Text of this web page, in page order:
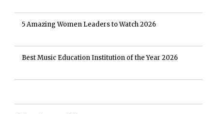
5 Amazing Women Leaders to Watch 2026
Best Music Education Institution of the Year 2026